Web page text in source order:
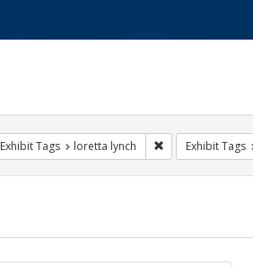
Exhibit Tags loretta lynch RemoveExhibit Tags